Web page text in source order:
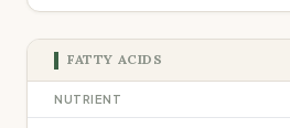
FATTY ACIDS
NUTRIENT